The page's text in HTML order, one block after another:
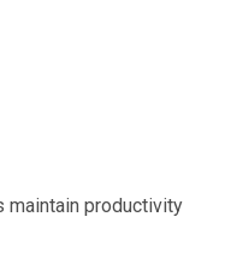
productivity